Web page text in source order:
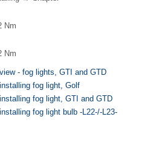
Nm
Nm
- fog lights, GTI and GTD
fog light, Golf
fog light, GTI and GTD
fog light bulb -L22-/-L23-